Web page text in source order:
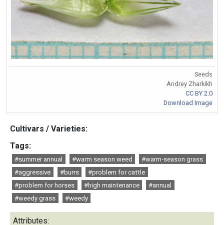
Seeds
Andrey Zharkikh
CC BY 2.0
Download Image
Cultivars / Varieties:
Tags:
#summer annual #warm season weed
#warm-season grass
#aggressive
#burrs
#problem for cattle
#problem for horses
#high maintenance
#annual
#weedy grass
#weedy
Attributes: